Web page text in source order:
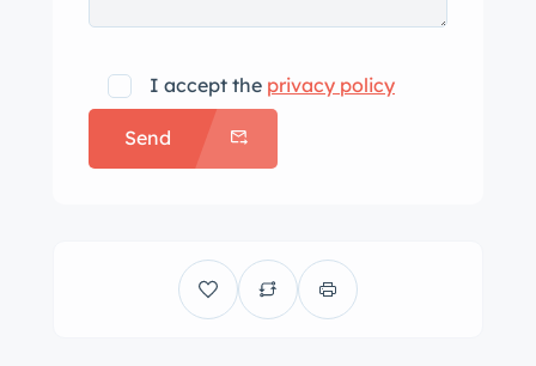
include air conditioning, push-button
start, power-adjustable pedals, dual
roll hoops, power windows, Viper-
branded floor mats, and an in-dash
mph speedometer, a central
tachometer, and a fuel-level gauge.
I accept the privacy policy
Send